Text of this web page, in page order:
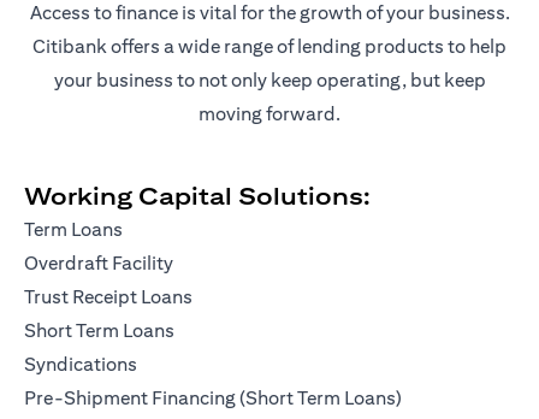
Access to finance is vital for the growth of your business.
Citibank offers a wide range of lending products to help
your business to not only keep operating, but keep
moving forward.
Working Capital Solutions:
Term Loans
Overdraft Facility
Trust Receipt Loans
Short Term Loans
Syndications
Pre-Shipment Financing (Short Term Loans)